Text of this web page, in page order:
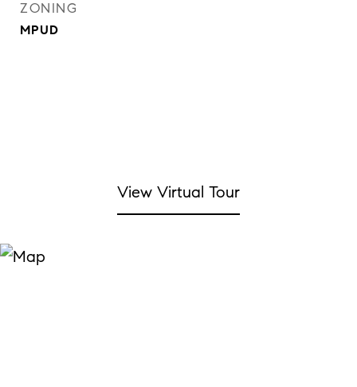
ZONING
MPUD
View Virtual Tour